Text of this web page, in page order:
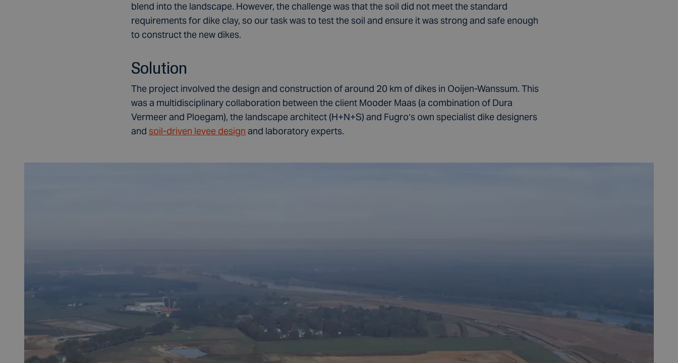
blend into the landscape. However, the challenge was that the soil did not meet the standard
requirements for dike clay, so our task was to test the soil and ensure it was strong and safe enough
to construct the new dikes.
Solution
The project involved the design and construction of around 20 km of dikes in Ooijen-Wanssum. This
was a multidisciplinary collaboration between the client Mooder Maas (a combination of Dura
Vermeer and Ploegam), the landscape architect (H+N+S) and Fugro’s own specialist dike designers
and soil-driven levee design and laboratory experts.